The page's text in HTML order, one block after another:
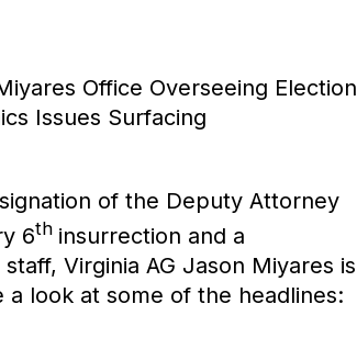
Office Overseeing Election
Issues Surfacing
of the Deputy Attorney
6th insurrection and a
Virginia AG Jason Miyares is
look at some of the headlines: